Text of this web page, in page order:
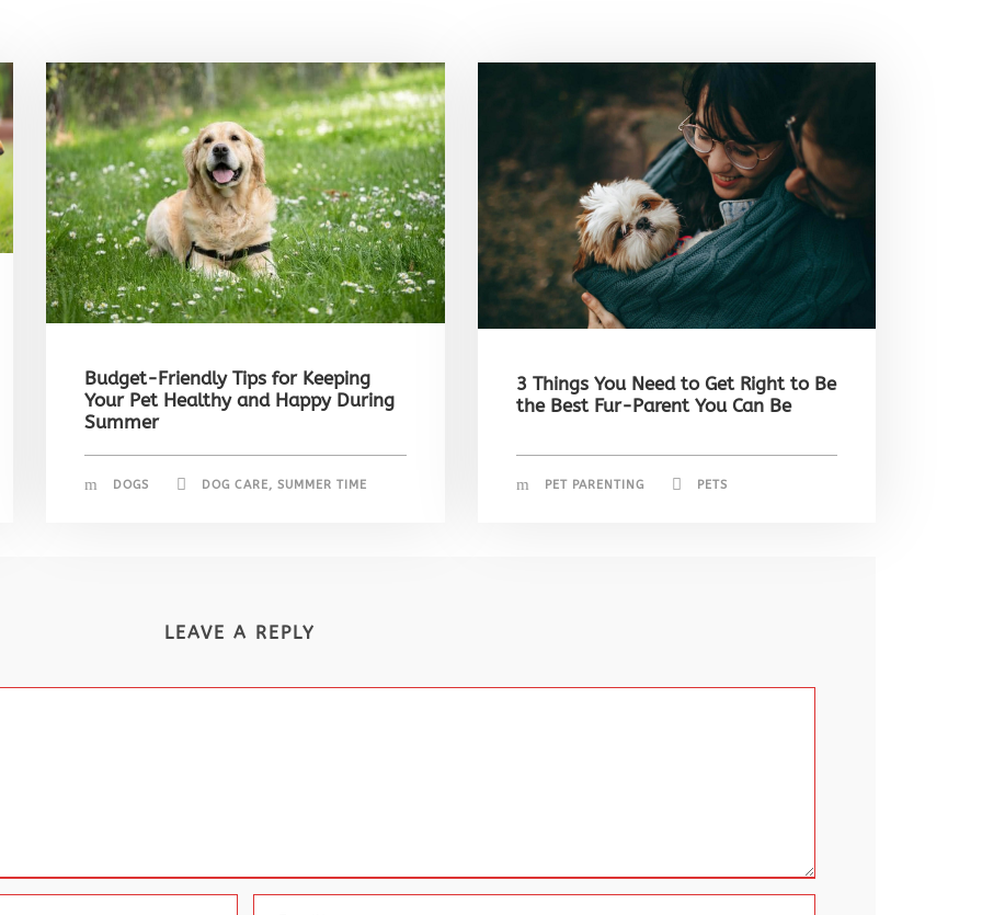
Budget-Friendly Tips for Keeping
Your Pet Healthy and Happy During
Summer
DOGS DOG CARE, SUMMER TIME
3 Things You Need to Get Right to Be
the Best Fur-Parent You Can Be
PET PARENTING PETS
LEAVE A REPLY